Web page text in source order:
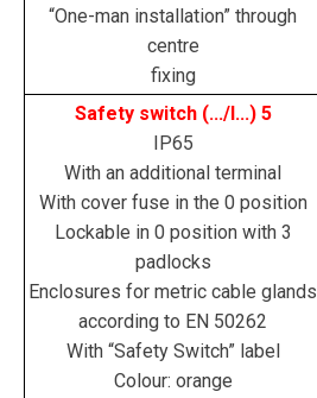
“One-man installation” through
centre
fixing
Safety switch (.../I...) 5
IP65
With an additional terminal
With cover fuse in the 0 position
Lockable in 0 position with 3
padlocks
Enclosures for metric cable glands
according to EN 50262
With “Safety Switch” label
Colour: orange